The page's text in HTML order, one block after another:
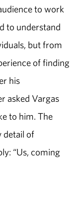
to work
to understand
but from
of finding
his
asked Vargas
to him. The
detail of
“Us, coming